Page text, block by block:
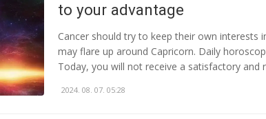
to your advantage
Cancer should try to keep their own interests
may flare up around Capricorn. Daily
Today, you will not receive a satisfactory and r
2024. 08. 07. 05:28